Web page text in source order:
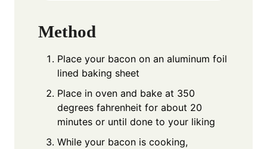
Method
Place your bacon on an aluminum foil
lined baking sheet
Place in oven and bake at 350
degrees fahrenheit for about 20
minutes or until done to your liking
While your bacon is cooking,